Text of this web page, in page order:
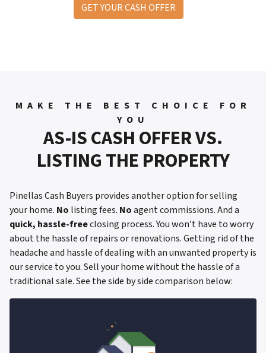
GET YOUR CASH OFFER
MAKE THE BEST CHOICE FOR
YOU
AS-IS CASH OFFER VS.
LISTING THE PROPERTY
Pinellas Cash Buyers provides another option for selling
your home. No listing fees. Noagent commissions. And a
quick, hassle-freeclosing process. You won’t have to worry
about the hassle of repairs or renovations. Getting rid of the
headache and hassle of dealing with an unwanted property is
our service to you. Sell your home without the hassle of a
traditional sale.See the side by side comparison below: